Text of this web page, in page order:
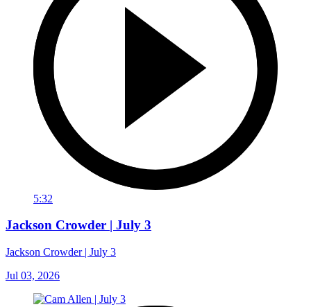
5:32
Jackson Crowder | July 3
Jackson Crowder | July 3
Jul 03, 2026